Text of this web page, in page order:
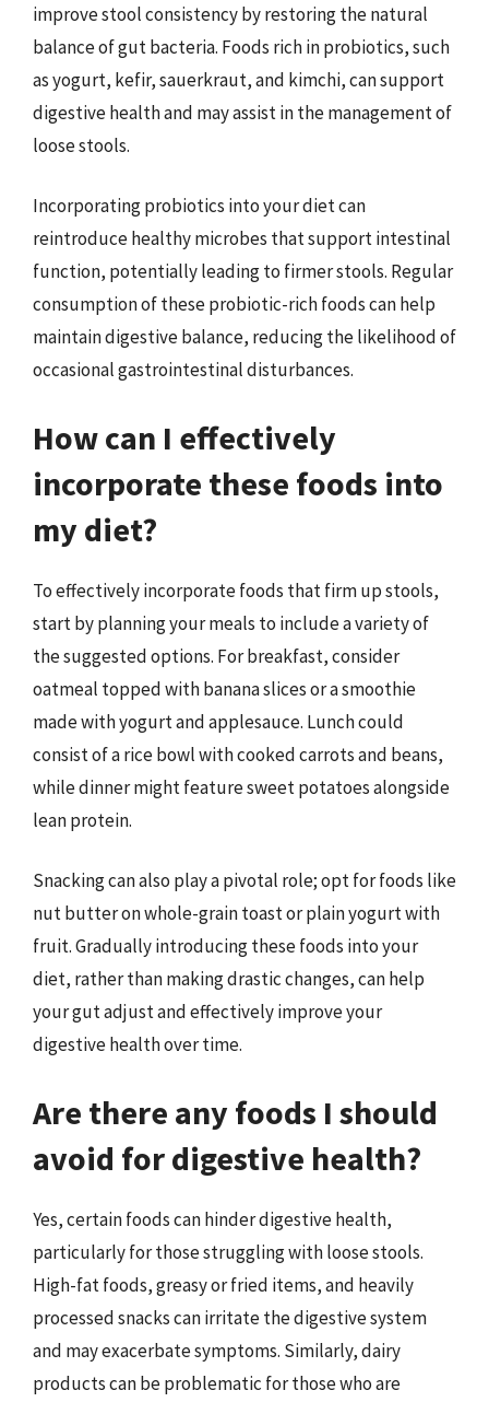
improve stool consistency by restoring the natural
balance of gut bacteria. Foods rich in probiotics, such
as yogurt, kefir, sauerkraut, and kimchi, can support
digestive health and may assist in the management of
loose stools.
Incorporating probiotics into your diet can
reintroduce healthy microbes that support intestinal
function, potentially leading to firmer stools. Regular
consumption of these probiotic-rich foods can help
maintain digestive balance, reducing the likelihood of
occasional gastrointestinal disturbances.
How can I effectively
incorporate these foods into
my diet?
To effectively incorporate foods that firm up stools,
start by planning your meals to include a variety of
the suggested options. For breakfast, consider
oatmeal topped with banana slices or a smoothie
made with yogurt and applesauce. Lunch could
consist of a rice bowl with cooked carrots and beans,
while dinner might feature sweet potatoes alongside
lean protein.
Snacking can also play a pivotal role; opt for foods like
nut butter on whole-grain toast or plain yogurt with
fruit. Gradually introducing these foods into your
diet, rather than making drastic changes, can help
your gut adjust and effectively improve your
digestive health over time.
Are there any foods I should
avoid for digestive health?
Yes, certain foods can hinder digestive health,
particularly for those struggling with loose stools.
High-fat foods, greasy or fried items, and heavily
processed snacks can irritate the digestive system
and may exacerbate symptoms. Similarly, dairy
products can be problematic for those who are